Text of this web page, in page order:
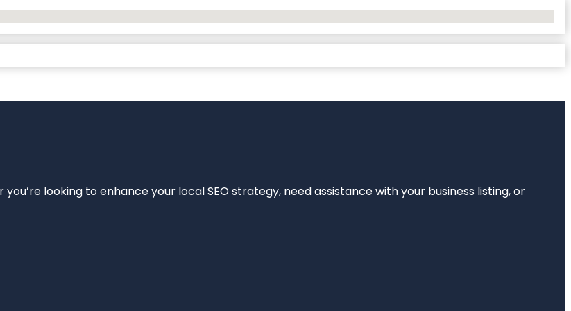
looking to enhance your local SEO strategy, need assistance with your business listing, or